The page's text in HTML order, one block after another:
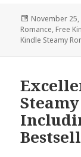
Posted
on
November 25,
Romance, Free
Kindle Steamy